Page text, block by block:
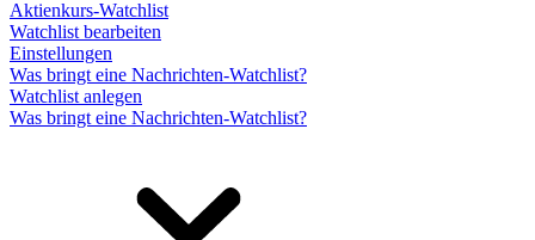
Aktienkurs-Watchlist
Watchlist bearbeiten
Einstellungen
Was bringt eine Nachrichten-Watchlist?
Watchlist anlegen
Was bringt eine Nachrichten-Watchlist?